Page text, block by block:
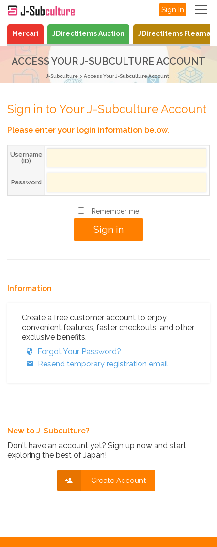
Sign In
Mercari JDirectItems Auction JDirectItems
ACCESS YOUR J-SUBCULTURE ACCOUNT
J-Subculture Access Your J-Subculture Account
Sign in to Your J-Subculture Account
Please enter your login information below.
Username
(ID)
Password
Remember me
Information
Create a free customer account to enjoy
convenient features, faster checkouts, and other
exclusive benefits.
Forgot Your Password?
Resend temporary registration email
New to J-Subculture?
Don't have an account yet? Sign up now and start
exploring the best of Japan!
Create Account